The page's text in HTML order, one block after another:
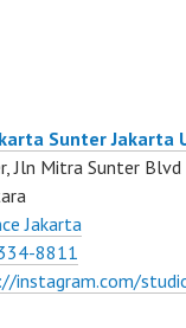
Sunter Jakarta
Jln Mitra Sunter
Jakarta
8811
instagram.com/